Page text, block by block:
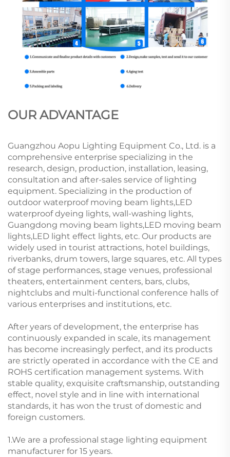
OUR ADVANTAGE
Guangzhou Aopu Lighting Equipment Co., Ltd. is a
comprehensive enterprise specializing in the
research, design, production, installation, leasing,
consultation and after-sales service of lighting
equipment. Specializing in the production of
outdoor waterproof moving beam lights,LED
waterproof dyeing lights, wall-washing lights,
Guangdong moving beam lights,LED moving beam
lights,LED light effect lights, etc. Our products are
widely used in tourist attractions, hotel buildings,
riverbanks, drum towers, large squares, etc. All types
of stage performances, stage venues, professional
theaters, entertainment centers, bars, clubs,
nightclubs and multi-functional conference halls of
various enterprises and institutions, etc.
After years of development, the enterprise has
continuously expanded in scale, its management
has become increasingly perfect, and its products
are strictly operated in accordance with the CE and
ROHS certification management systems. With
stable quality, exquisite craftsmanship, outstanding
effect, novel style and in line with international
standards, it has won the trust of domestic and
foreign customers.
1.We are a professional stage lighting equipment
manufacturer for 15 years.